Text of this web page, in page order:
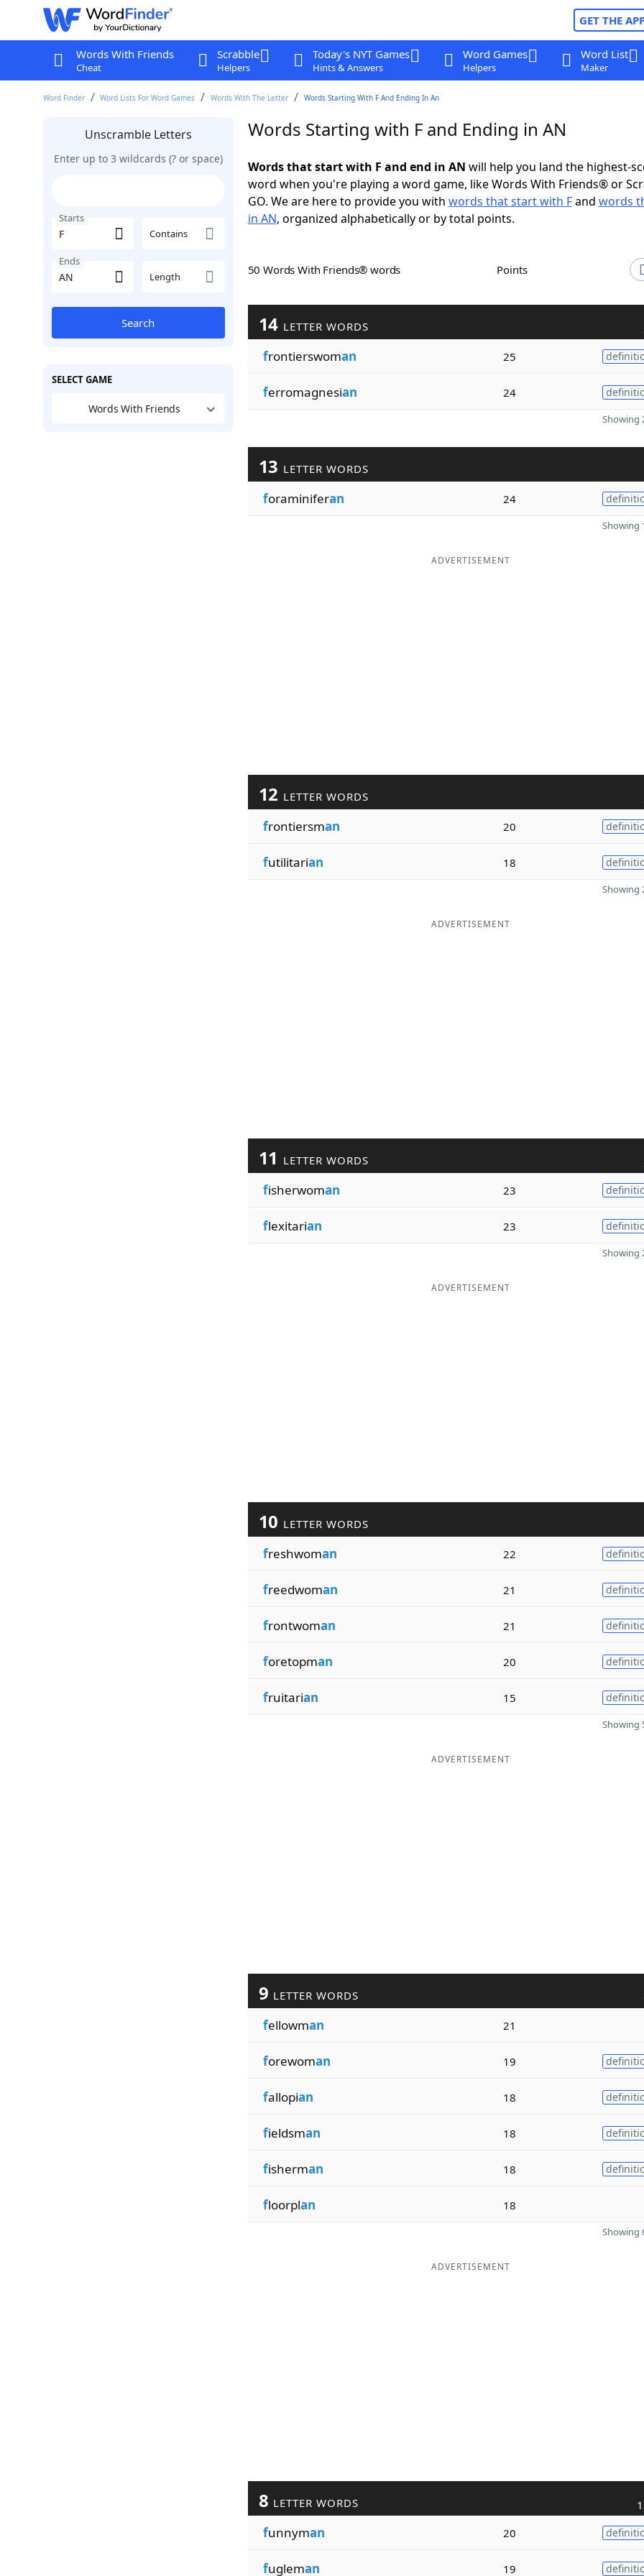
GET THE
Words With Friends
Cheat
Scrabble
Helpers
Today's NYT Games
Hints & Answers
Word Games
Helpers
Word List
Maker
Word Finder Word Lists For Word Games Words With The Letter Words Starting With F And Ending In An
Unscramble Letters
Enter up to 3 wildcards (? or space)
Starts
Contains
Ends
Length
Search
SELECT GAME
Words With Friends
Words Starting with F and Ending in AN
Words that start with F and end in AN will help you land the highest-
word when you're playing a word game, like Words With Friends® or
GO. We are here to provide you with words that start with Fand words
in AN, organized alphabetically or by total points.
50 Words With Friends® words Points
14 LETTER WORDS
frontierswoman 25
ferromagnesian 24
Showing
13 LETTER WORDS
foraminiferan 24
Showing
ADVERTISEMENT
12 LETTER WORDS
frontiersman 20
futilitarian 18
Showing
ADVERTISEMENT
11 LETTER WORDS
fisherwoman 23
flexitarian 23
Showing
ADVERTISEMENT
10 LETTER WORDS
freshwoman 22
freedwoman 21
frontwoman 21
foretopman 20
fruitarian 15
Showing
ADVERTISEMENT
9 LETTER WORDS
fellowman 21
forewoman 19
fallopian 18
fieldsman 18
fisherman 18
floorplan 18
Showing
ADVERTISEMENT
8 LETTER WORDS
funnyman 20
fugleman 19